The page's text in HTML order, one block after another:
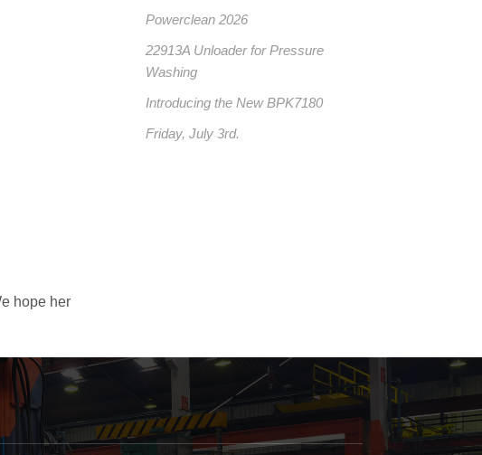
hope her
Powerclean 2026
22913A Unloader for Pressure
Washing
Introducing the New BPK7180
Friday, July 3rd.